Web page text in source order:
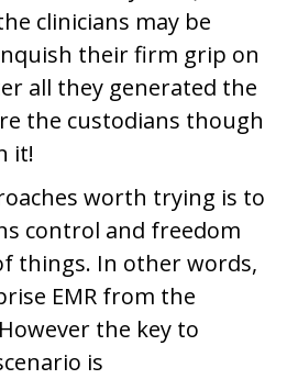
clinicians may be
their firm grip on
all they generated the
the custodians though
it!
worth trying is to
control and freedom
things. In other words,
EMR from the
the key to
is